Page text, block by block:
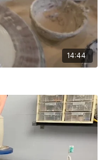
14:44